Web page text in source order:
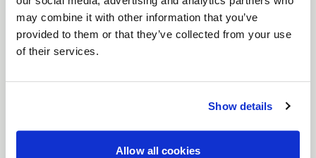
may combine it with other information that you’ve
provided to them or that they’ve collected from your use
of their services.
Show details
Allow all cookies
WELD Racing brings its application flexible racing
technology to the street with a budget-friendly
assembly process. This wheel has the classic WELD
Racing look and continues the WELD Racing
forged rims. This unique wheel offers 3 mounting